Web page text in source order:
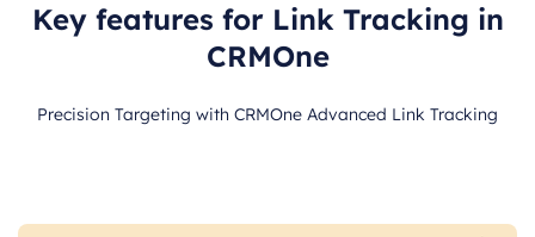
Key features for Link Tracking in
CRMOne
Precision Targeting with CRMOne Advanced Link Tracking